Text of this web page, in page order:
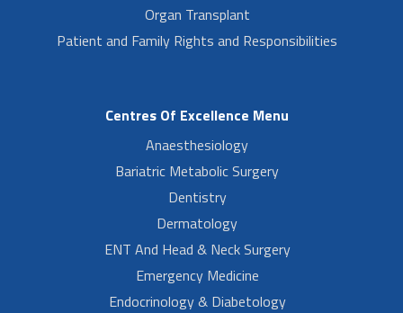
Organ Transplant
Patient and Family Rights and Responsibilities
Centres Of Excellence Menu
Anaesthesiology
Bariatric Metabolic Surgery
Dentistry
Dermatology
ENT And Head & Neck Surgery
Emergency Medicine
Endocrinology & Diabetology